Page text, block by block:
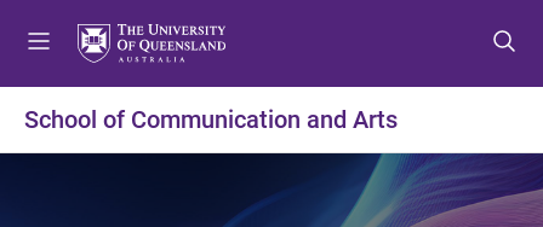
t
o
m
t
o
c
t
o
f
School of Communication and Arts